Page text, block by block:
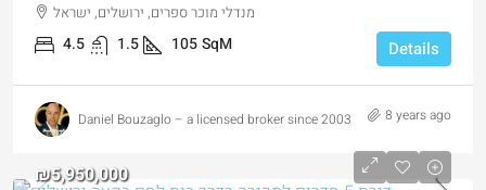
מנדלי מוכר ספרים, ירושלים, ישראל
4.5 1.5 105SqM Details
Daniel Bouzaglo – a licensed broker since 2003 8 years ago
₪5,950,000